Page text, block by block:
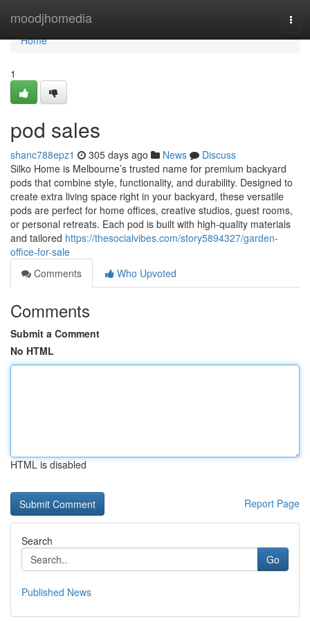
moodjhomedia
Home
Home
1
pod sales
shanc788epz1 305 days ago News
Discuss
Silko Home is Melbourne’s trusted name for premium backyard
pods that combine style, functionality, and durability. Designed to
create extra living space right in your backyard, these versatile
pods are perfect for home offices, creative studios, guest rooms,
or personal retreats. Each pod is built with high-quality materials
and tailored https://thesocialvibes.com/story5894327/garden-
office-for-sale
Comments
Who Upvoted
Comments
Submit a Comment
No HTML
HTML is disabled
Report Page
Search
Go
Published News